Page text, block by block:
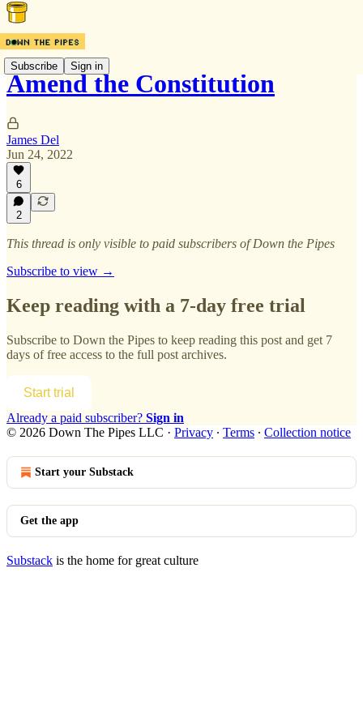
Subscribe Sign in
Amend the Constitution
James Del
Jun 24, 2022
6
2
This thread is only visible to paid subscribers of Down the Pipes
Subscribe to view →
Keep reading with a 7-day free trial
Subscribe to Down the Pipes to keep reading this post and get 7
days of free access to the full post archives.
Start trial
Already a paid subscriber? Sign in
© 2026 Down The Pipes LLC · Privacy ∙ Terms ∙ Collection notice
Start your Substack
Get the app
Substack is the home for great culture